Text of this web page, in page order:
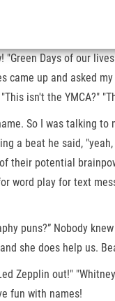
Days of our
up and asked
isn't the YMCA?"
So I was talking
beat he said,
potential
word play for text
puns?” Nobody
she does help us.
Zepplin out!"
fun with names!